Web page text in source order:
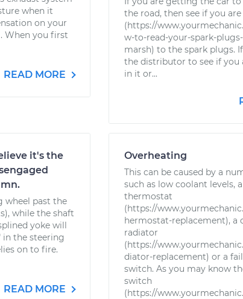
when it
on your
When you first
READ MORE
the road, then see if you
(https://
w-to-read-your-spark-
marsh) to the spark plugs.
the distributor to see if you
in it or...
it's the
wheel past the
while the shaft
yoke will
in the steering
on to fire.
READ MORE
Overheating
This can be caused by a
such as low coolant levels,
thermostat
(https://
hermostat-replacement), a
radiator
(https://
diator-replacement) or a
switch. As you may know
switch
(https://